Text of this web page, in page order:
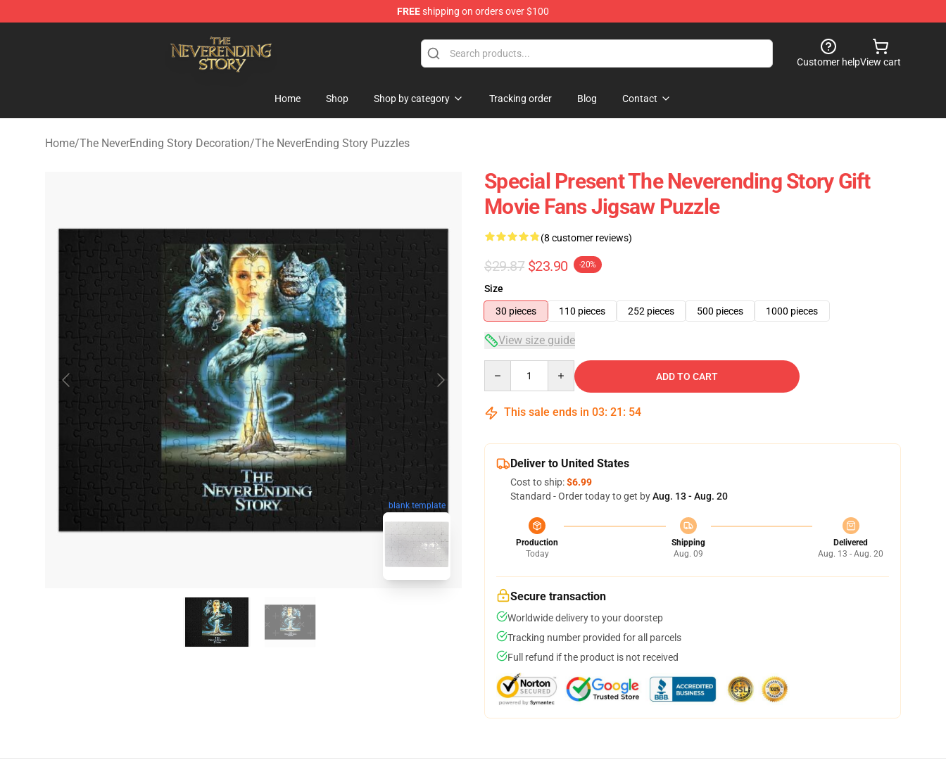
FREEshipping on orders over $100
Customer helpView cart
Home Shop Shop by category Tracking order Blog Contact
Home/The NeverEnding Story Decoration/The NeverEnding Story Puzzles
blank template
Special Present The Neverending Story Gift
Movie Fans Jigsaw Puzzle
(8 customer reviews)
$29.87 $23.90 -20%
Size
30 pieces
110 pieces 252 pieces 500 pieces 1000 pieces
View size guide
ADD TO CART
This sale ends in 03: 21 : 53
Deliver to United States
Cost to ship:$6.99
Standard - Order today to get byAug. 13 - Aug. 20
Production
Today
Shipping
Aug. 09
Delivered
Aug. 13 - Aug. 20
Secure transaction
Worldwide delivery to your doorstep
Tracking number provided for all parcels
Full refund if the product is not received